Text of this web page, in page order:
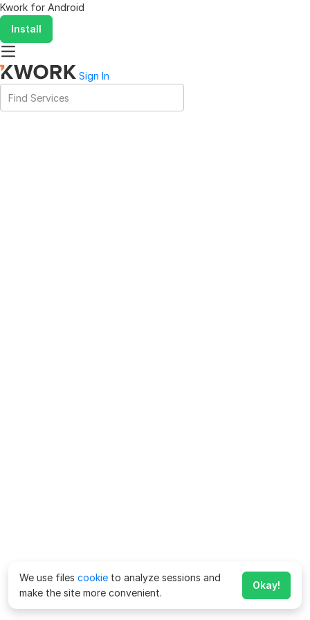
Kwork for Android
Install
Sign In
We use files cookie to analyze sessions and
make the site more convenient.
Okay!